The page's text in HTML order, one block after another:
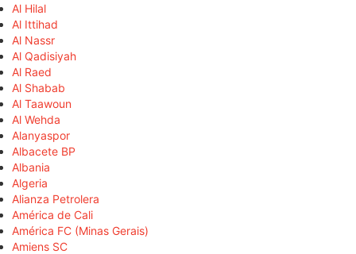
Al Hilal
Al Ittihad
Al Nassr
Al Qadisiyah
Al Raed
Al Shabab
Al Taawoun
Al Wehda
Alanyaspor
Albacete BP
Albania
Algeria
Alianza Petrolera
América de Cali
América FC (Minas Gerais)
Amiens SC